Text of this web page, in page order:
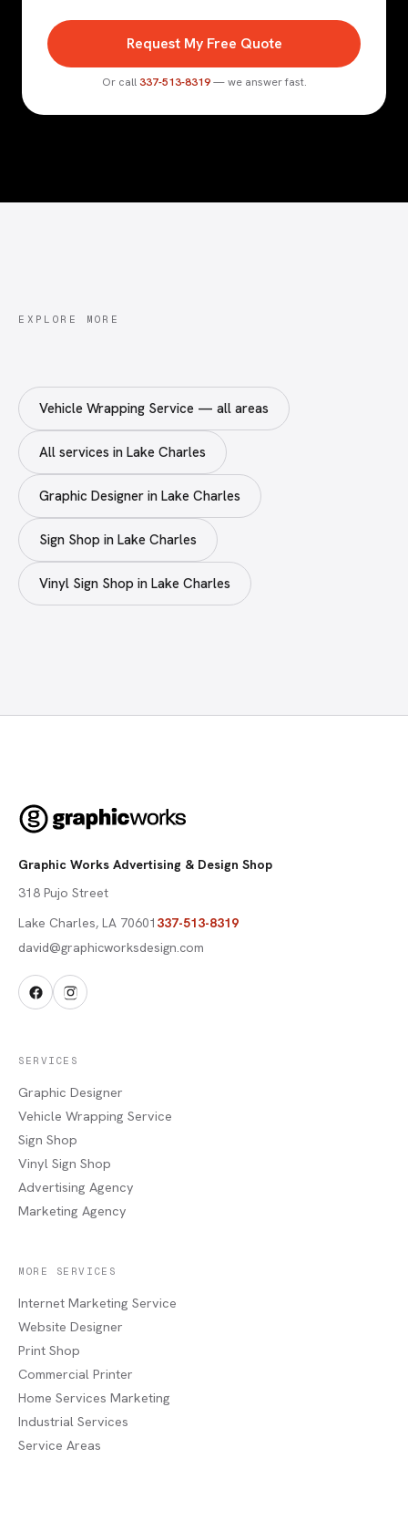
Request My Free Quote
Or call337-513-8319— we answer fast.
EXPLORE MORE
Vehicle Wrapping Service — all areas
All services in Lake Charles
Graphic Designer in Lake Charles
Sign Shop in Lake Charles
Vinyl Sign Shop in Lake Charles
Graphic Works Advertising & Design Shop
318 Pujo Street
Lake Charles,LA 70601 337-513-8319
david@graphicworksdesign.com
SERVICES
Graphic Designer
Vehicle Wrapping Service
Sign Shop
Vinyl Sign Shop
Advertising Agency
Marketing Agency
MORE SERVICES
Internet Marketing Service
Website Designer
Print Shop
Commercial Printer
Home Services Marketing
Industrial Services
Service Areas